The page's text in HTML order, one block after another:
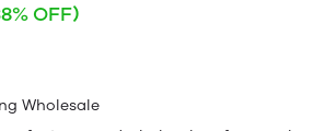
OFF)
Wholesale